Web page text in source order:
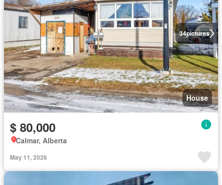
34pictures
House
$ 80,000
Calmar, Alberta
May 11, 2026